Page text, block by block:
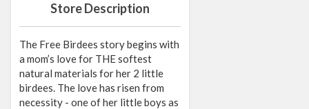
Store Description
The Free Birdees story begins with
a mom’s love for THE softest
natural materials for her 2 little
birdees. The love has risen from
necessity - one of her little boys as